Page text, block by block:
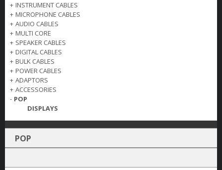
KONTAKT
+ INSTRUMENT CABLES
+ MICROPHONE CABLES
+ AUDIO CABLES
+ MULTI CORE
+ SPEAKER CABLES
+ DIGITAL CABLES
+ BULK CABLES
+ POWER CABLES
+ ADAPTORS
+ ACCESSORIES
- POP
DISPLAYS
POP